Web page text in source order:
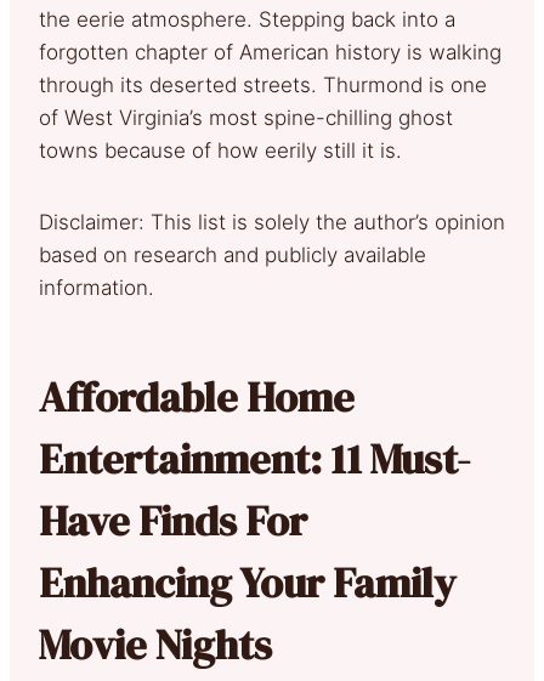
the eerie atmosphere. Stepping back into a
forgotten chapter of American history is walking
through its deserted streets. Thurmond is one
of West Virginia’s most spine-chilling ghost
towns because of how eerily still it is.
Disclaimer: This list is solely the author’s opinion
based on research and publicly available
information.
Affordable Home
Entertainment: 11 Must-
Have Finds For
Enhancing Your Family
Movie Nights